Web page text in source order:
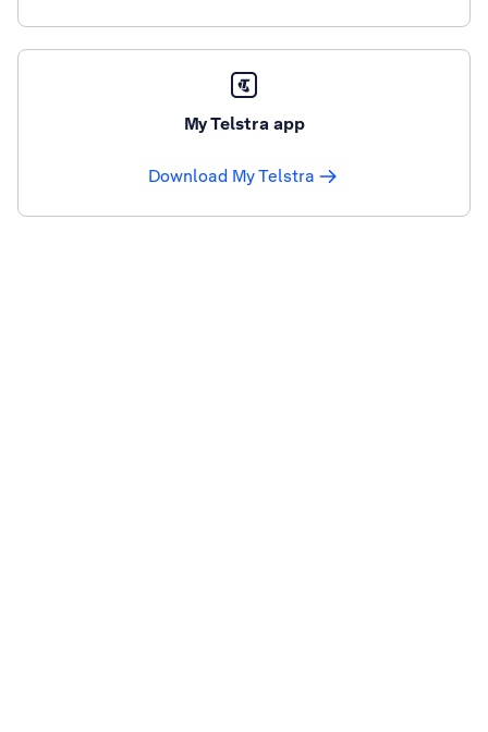
My Telstra app
Download My Telstra